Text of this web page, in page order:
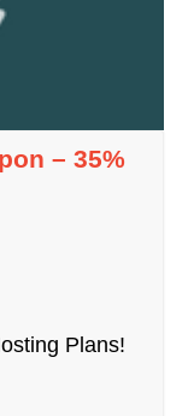
– 35%
Plans!